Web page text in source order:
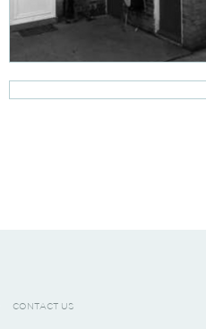
CONTACT US